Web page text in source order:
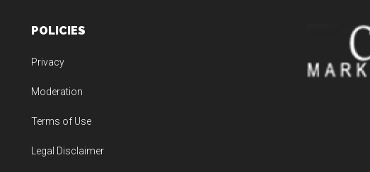
POLICIES
Privacy
Moderation
Terms of Use
Legal Disclaimer